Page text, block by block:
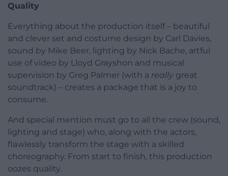
Quality
Everything about the production itself – beautiful
and clever set and costume design by Carl Davies,
sound by Mike Beer, lighting by Nick Bache, artful
use of video by Lloyd Grayshon and musical
supervision by Greg Palmer (with a really great
soundtrack) – creates a package that is a joy to
consume.
And special mention must go to all the crew (sound,
lighting and stage) who, along with the actors,
flawlessly transform the stage with a skilled
choreography. From start to finish, this production
oozes quality.